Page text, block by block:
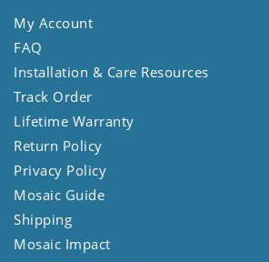
My Account
FAQ
Installation & Care Resources
Track Order
Lifetime Warranty
Return Policy
Privacy Policy
Mosaic Guide
Shipping
Mosaic Impact